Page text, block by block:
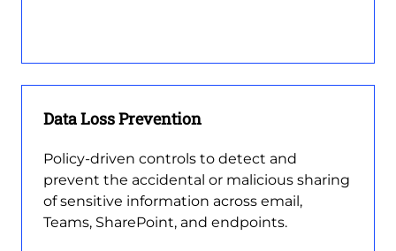
Data Loss Prevention
Policy-driven controls to detect and
prevent the accidental or malicious sharing
of sensitive information across email,
Teams, SharePoint, and endpoints.